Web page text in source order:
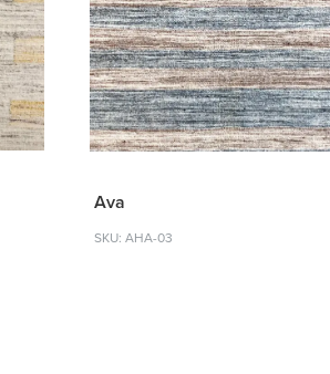
Ava
SKU: AHA-03